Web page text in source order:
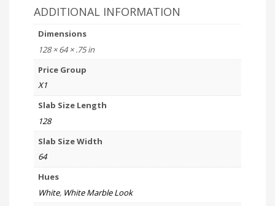
ADDITIONAL INFORMATION
Dimensions
128 × 64 × .75 in
Price Group
X1
Slab Size Length
128
Slab Size Width
64
Hues
White, White Marble Look